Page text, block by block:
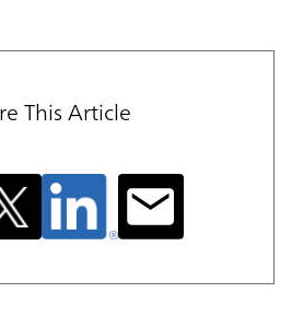
This Article